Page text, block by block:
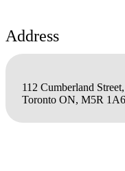
Address
112 Cumberland Street,
Toronto ON, M5R 1A6